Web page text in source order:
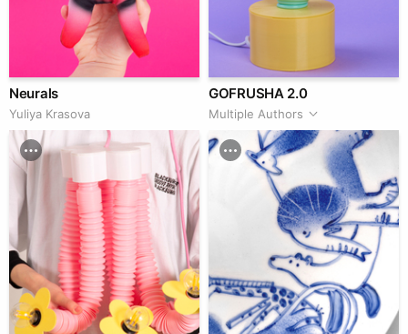
Neurals
Yuliya Krasova
GOFRUSHA 2.0
Multiple Authors